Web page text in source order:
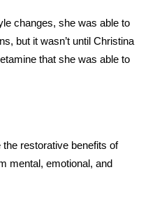
changes, she was able to
but it wasn’t until Christina
that she was able to
restorative benefits of
mental, emotional, and